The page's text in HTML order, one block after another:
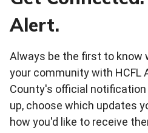
Alert.
Always be the first to know
your community with HCFL
County's official
up, choose which updates
how you'd like to receive